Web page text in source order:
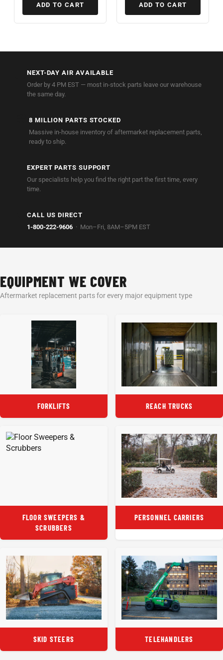
ADD TO CART ADD TO CART
NEXT-DAY AIR AVAILABLE
Order by 4 PM EST — most in-stock parts leave our warehouse
the same day.
8 MILLION PARTS STOCKED
Massive in-house inventory of aftermarket replacement parts,
ready to ship.
EXPERT PARTS SUPPORT
Our specialists help you find the right part the first time, every
time.
CALL US DIRECT
1-800-222-9606 · Mon–Fri, 8AM–5PM EST
EQUIPMENT WE COVER
Aftermarket replacement parts for every major equipment type
FORKLIFTS REACH TRUCKS
FLOOR SWEEPERS &
SCRUBBERS
PERSONNEL CARRIERS
SKID STEERS TELEHANDLERS